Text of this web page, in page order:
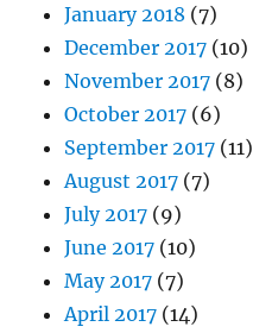
January 2018 (7)
December 2017 (10)
November 2017 (8)
October 2017 (6)
September 2017 (11)
August 2017 (7)
July 2017 (9)
June 2017 (10)
May 2017 (7)
April 2017 (14)